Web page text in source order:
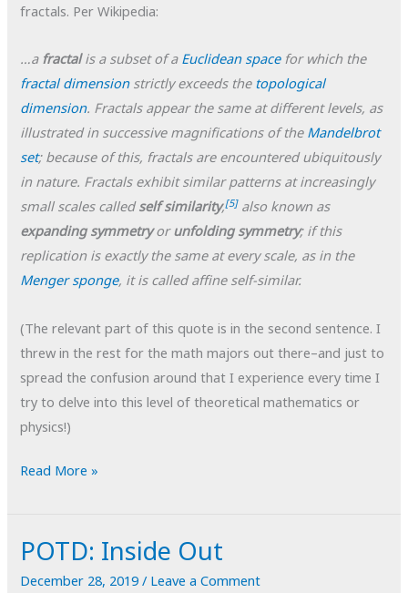
fractals. Per Wikipedia:
…a fractalis a subset of a Euclidean spacefor which the
fractal dimensionstrictly exceeds the topological
dimension. Fractals appear the same at different levels, as
illustrated in successive magnifications of the Mandelbrot
set; because of this, fractals are encountered ubiquitously
in nature. Fractals exhibit similar patterns at increasingly
small scales calledself similarity,[5]also known as
expanding symmetryorunfolding symmetry; if this
replication is exactly the same at every scale, as in the
Menger sponge, it is called affine self-similar.
(The relevant part of this quote is in the second sentence. I
threw in the rest for the math majors out there–and just to
spread the confusion around that I experience every time I
try to delve into this level of theoretical mathematics or
physics!)
POTD:
#1
Read More »
POTD: Inside Out
December 28, 2019/ Leave a Comment